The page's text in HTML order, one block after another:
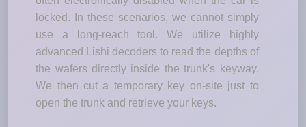
locked. In these scenarios, we cannot simply
use a long-reach tool. We utilize highly
advanced Lishi decoders to read the depths of
the wafers directly inside the trunk's keyway.
We then cut a temporary key on-site just to
open the trunk and retrieve your keys.